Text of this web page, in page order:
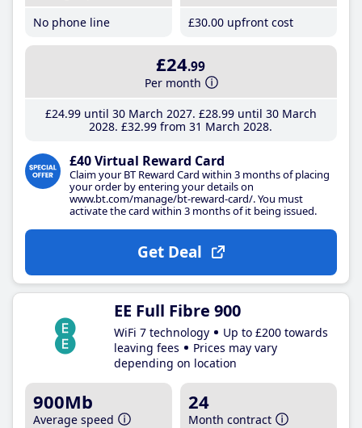
No phone line
£30.00 upfront cost
£24.99
Per month
£24.99until 30 March 2027 £28.99until 30 March
2028 £32.99 from 31 March 2028
£40 Virtual Reward Card
Claim your BT Reward Card within 3 months of placing
your order by entering your details on
www.bt.com/manage/bt-reward-card/. You must
activate the card within 3 months of it being issued.
Get Deal
EE Full Fibre 900
WiFi 7 technology
Up to £200 towards
leaving fees
Prices may vary
depending on location
900Mb
Average speed
24
Month contract